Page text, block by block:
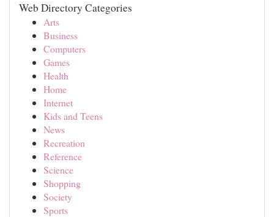
Web Directory Categories
Arts
Business
Computers
Games
Health
Home
Internet
Kids and Teens
News
Recreation
Reference
Science
Shopping
Society
Sports